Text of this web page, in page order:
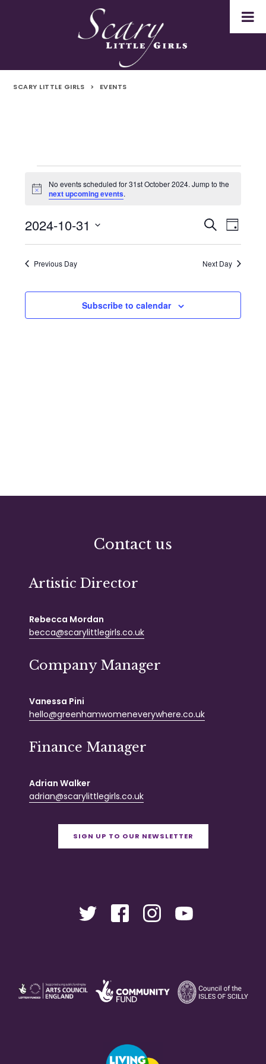
SCARY LITTLE GIRLS > EVENTS
Events
for
31st
October
Notice
No events scheduled for 31st October 2024. Jump to the
next upcoming events.
Events
Search
Search
Day
2024-10-31
Previous Day Next Day
Subscribe to calendar
Contact us
Artistic Director
Rebecca Mordan
becca@scarylittlegirls.co.uk
Company Manager
Vanessa Pini
hello@greenhamwomeneverywhere.co.uk
Finance Manager
Adrian Walker
adrian@scarylittlegirls.co.uk
SIGN UP TO OUR NEWSLETTER